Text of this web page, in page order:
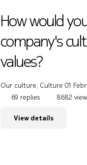
How would
company's
values?
Our culture, Culture 01
69 replies
8682
View details